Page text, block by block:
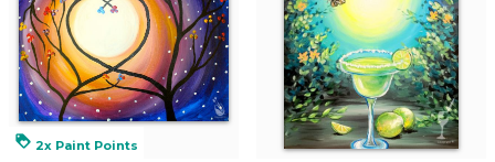
loyalty 2x Paint Points